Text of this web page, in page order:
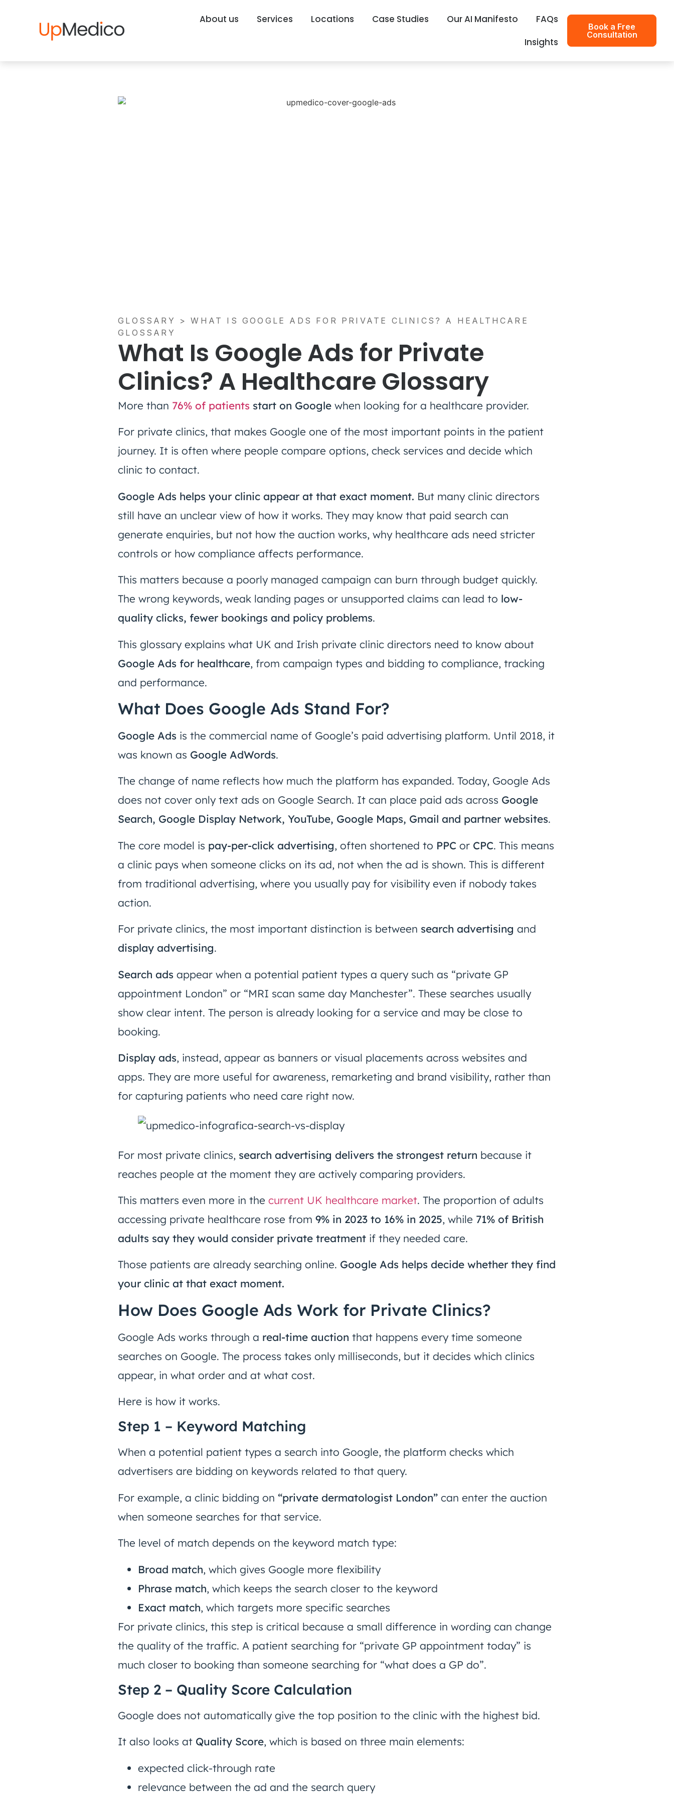
About us Services Locations Case Studies Our AI Manifesto
FAQs
Insights
Book a Free
Consultation
GLOSSARY >WHAT IS GOOGLE ADS FOR PRIVATE CLINICS? A HEALTHCARE
GLOSSARY
What Is Google Ads for Private
Clinics? A Healthcare Glossary
More than 76% of patients start on Google when looking for a healthcare provider.
For private clinics, that makes Google one of the most important points in the patient
journey. It is often where people compare options, check services and decide which
clinic to contact.
Google Ads helps your clinic appear at that exact moment. But many clinic directors
still have an unclear view of how it works. They may know that paid search can
generate enquiries, but not how the auction works, why healthcare ads need stricter
controls or how compliance affects performance.
This matters because a poorly managed campaign can burn through budget quickly.
The wrong keywords, weak landing pages or unsupported claims can lead to low-
quality clicks, fewer bookings and policy problems.
This glossary explains what UK and Irish private clinic directors need to know about
Google Ads for healthcare, from campaign types and bidding to compliance, tracking
and performance.
What Does Google Ads Stand For?
Google Ads is the commercial name of Google’s paid advertising platform. Until 2018, it
was known as Google AdWords.
The change of name reflects how much the platform has expanded. Today, Google Ads
does not cover only text ads on Google Search. It can place paid ads across Google
Search, Google Display Network, YouTube, Google Maps, Gmail and partner websites.
The core model is pay-per-click advertising, often shortened to PPC or CPC. This means
a clinic pays when someone clicks on its ad, not when the ad is shown. This is different
from traditional advertising, where you usually pay for visibility even if nobody takes
action.
For private clinics, the most important distinction is between search advertising and
display advertising.
Search ads appear when a potential patient types a query such as “private GP
appointment London” or “MRI scan same day Manchester”. These searches usually
show clear intent. The person is already looking for a service and may be close to
booking.
Display ads, instead, appear as banners or visual placements across websites and
apps. They are more useful for awareness, remarketing and brand visibility, rather than
for capturing patients who need care right now.
For most private clinics, search advertising delivers the strongest return because it
reaches people at the moment they are actively comparing providers.
This matters even more in thecurrent UK healthcare market. The proportion of adults
accessing private healthcare rose from9% in 2023 to 16% in 2025, while 71% of British
adults say they would consider private treatment if they needed care.
Those patients are already searching online. Google Ads helps decide whether they find
your clinic at that exact moment.
How Does Google Ads Work for Private Clinics?
Google Ads works through a real-time auction that happens every time someone
searches on Google. The process takes only milliseconds, but it decides which clinics
appear, in what order and at what cost.
Here is how it works.
Step 1 – Keyword Matching
When a potential patient types a search into Google, the platform checks which
advertisers are bidding on keywords related to that query.
For example, a clinic bidding on“private dermatologist London” can enter the auction
when someone searches for that service.
The level of match depends on the keyword match type:
Broad match, which gives Google more flexibility
Phrase match, which keeps the search closer to the keyword
Exact match, which targets more specific searches
For private clinics, this step is critical because a small difference in wording can change
the quality of the traffic. A patient searching for “private GP appointment today” is
much closer to booking than someone searching for “what does a GP do”.
Step 2 – Quality Score Calculation
Google does not automatically give the top position to the clinic with the highest bid.
It also looks at Quality Score, which is based on three main elements:
expected click-through rate
relevance between the ad and the search query